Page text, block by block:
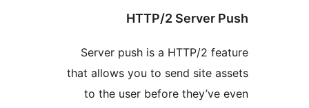
HTTP/2
Server push is a HTTP/2
that allows you to send site
to the user before